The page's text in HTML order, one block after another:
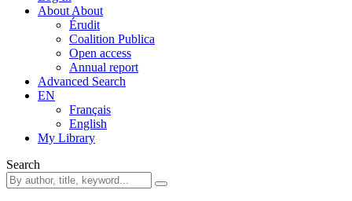
About About
Érudit
Coalition Publica
Open access
Annual report
Advanced Search
EN
Français
English
My Library
Search